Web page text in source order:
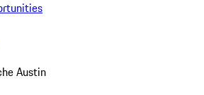
Austin